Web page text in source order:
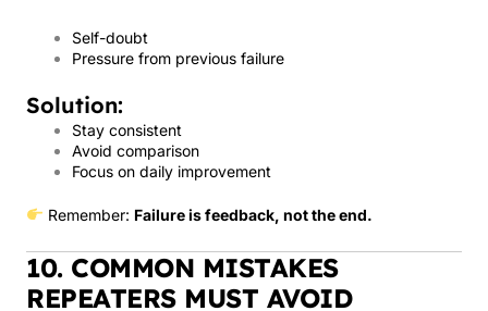
Self-doubt
Pressure from previous failure
Solution:
Stay consistent
Avoid comparison
Focus on daily improvement
Remember: Failure is feedback, not the end.
10. COMMON MISTAKES
REPEATERS MUST AVOID